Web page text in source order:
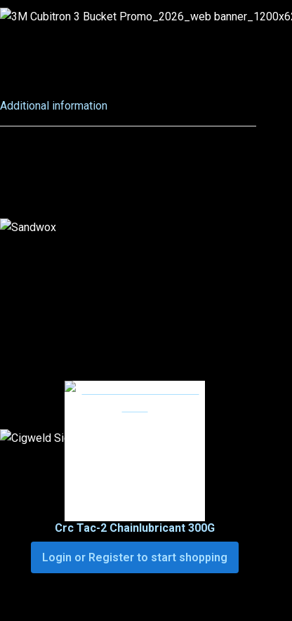
Additional information
Crc Tac-2 Chainlubricant 300G
Login or Register to start shopping